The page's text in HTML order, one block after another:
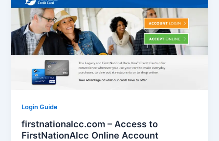
Login Guide
firstnationalcc.com – Access to
FirstNationAlcc Online Account